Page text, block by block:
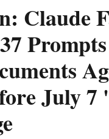
Claude
July 7